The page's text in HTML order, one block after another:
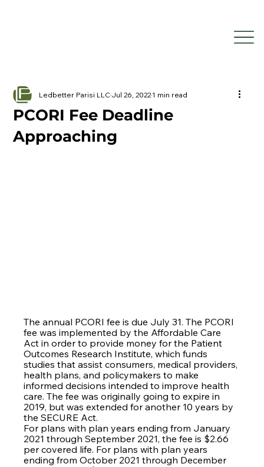
PCORI Fee Deadline
Approaching
Ledbetter Parisi LLCJul 26, 20221 min read
The annual PCORI fee is due July 31. The PCORI
fee was implemented by the Affordable Care
Act in order to provide money for the Patient
Outcomes Research Institute, which funds
studies that assist consumers, medical providers,
health plans, and policymakers to make
informed decisions intended to improve health
care. The fee was originally going to expire in
2019, but was extended for another 10 years by
the SECURE Act.
For plans with plan years ending from January
2021 through September 2021, the fee is $2.66
per covered life. For plans with plan years
ending from October 2021 through December